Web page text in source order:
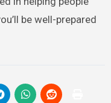
be well-prepared